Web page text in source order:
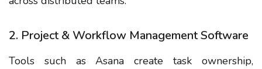
2. Project & Workflow Management Software
Tools such as Asana create task ownership,